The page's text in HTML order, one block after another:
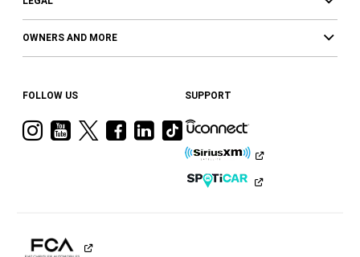
OWNERS AND MORE
FOLLOW US
VisitVisitVisitVisit
Facebook
Visit
Ram
LinkedIn
Visit
Ram
on
Tiktok
SUPPORT